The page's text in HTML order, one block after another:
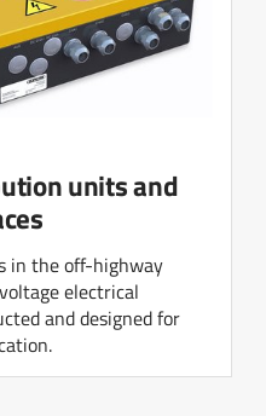
units and
in the off-highway
electrical
and designed for